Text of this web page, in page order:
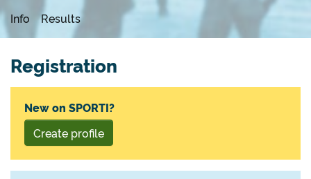
Info Results
Registration
New on SPORTI?
Create profile